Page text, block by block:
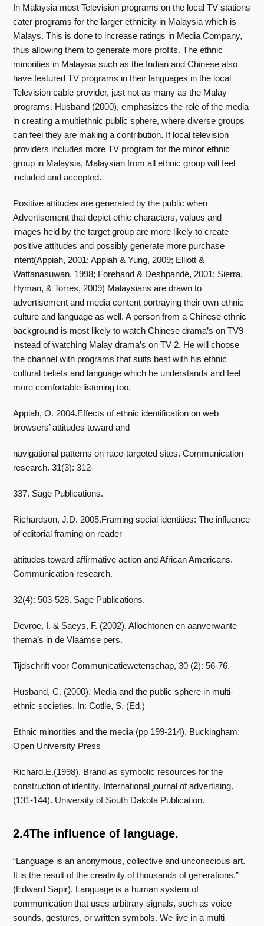
In Malaysia most Television programs on the local TV stations
cater programs for the larger ethnicity in Malaysia which is
Malays. This is done to increase ratings in Media Company,
thus allowing them to generate more profits. The ethnic
minorities in Malaysia such as the Indian and Chinese also
have featured TV programs in their languages in the local
Television cable provider, just not as many as the Malay
programs. Husband (2000), emphasizes the role of the media
in creating a multiethnic public sphere, where diverse groups
can feel they are making a contribution. If local television
providers includes more TV program for the minor ethnic
group in Malaysia, Malaysian from all ethnic group will feel
included and accepted.
Positive attitudes are generated by the public when
Advertisement that depict ethic characters, values and
images held by the target group are more likely to create
positive attitudes and possibly generate more purchase
intent(Appiah, 2001; Appiah & Yung, 2009; Elliott &
Wattanasuwan, 1998; Forehand & Deshpandé, 2001; Sierra,
Hyman, & Torres, 2009) Malaysians are drawn to
advertisement and media content portraying their own ethnic
culture and language as well. A person from a Chinese ethnic
background is most likely to watch Chinese drama’s on TV9
instead of watching Malay drama’s on TV 2. He will choose
the channel with programs that suits best with his ethnic
cultural beliefs and language which he understands and feel
more comfortable listening too.
Appiah, O. 2004.Effects of ethnic identification on web
browsers’ attitudes toward and
navigational patterns on race-targeted sites. Communication
research. 31(3): 312-
337. Sage Publications.
Richardson, J.D. 2005.Framing social identities: The influence
of editorial framing on reader
attitudes toward affirmative action and African Americans.
Communication research.
32(4): 503-528. Sage Publications.
Devroe, I. & Saeys, F. (2002). Allochtonen en aanverwante
thema’s in de Vlaamse pers.
Tijdschrift voor Communicatiewetenschap, 30 (2): 56-76.
Husband, C. (2000). Media and the public sphere in multi-
ethnic societies. In: Cotlle, S. (Ed.)
Ethnic minorities and the media (pp 199-214). Buckingham:
Open University Press
Richard.E.(1998). Brand as symbolic resources for the
construction of identity. International journal of advertising.
(131-144). University of South Dakota Publication.
2.4The influence of language.
“Language is an anonymous, collective and unconscious art.
It is the result of the creativity of thousands of generations.”
(Edward Sapir). Language is a human system of
communication that uses arbitrary signals, such as voice
sounds, gestures, or written symbols. We live in a multi